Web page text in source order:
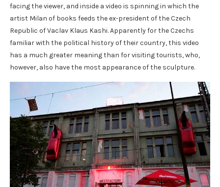
facing the viewer, and inside a video is spinning in which the
artist Milan of books feeds the ex-president of the Czech
Republic of Vaclav Klaus Kashi. Apparently for the Czechs
familiar with the political history of their country, this video
has a much greater meaning than for visiting tourists, who,
however, also have the most appearance of the sculpture.